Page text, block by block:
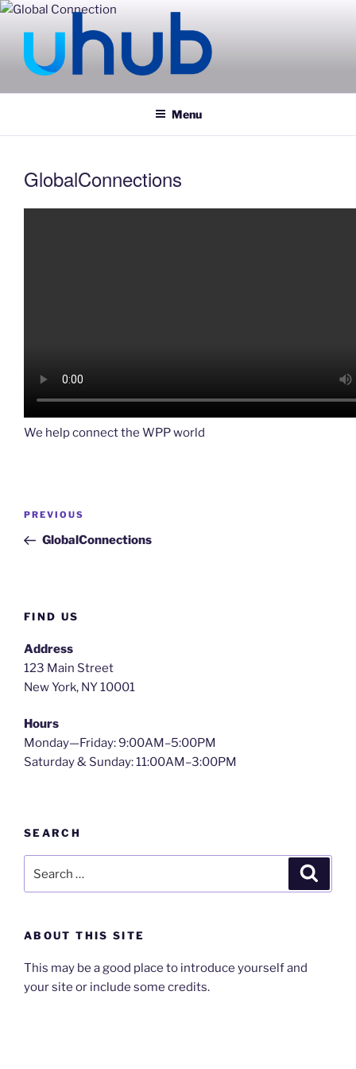
Skip
UHUB
Menu
GlobalConnections
We help connect the WPP world
Post
Previous
Post
PREVIOUS
GlobalConnections
FIND US
Address
123 Main Street
New York, NY 10001
Hours
Monday—Friday: 9:00AM–5:00PM
Saturday & Sunday: 11:00AM–3:00PM
SEARCH
ABOUT THIS SITE
This may be a good place to introduce yourself and
your site or include some credits.